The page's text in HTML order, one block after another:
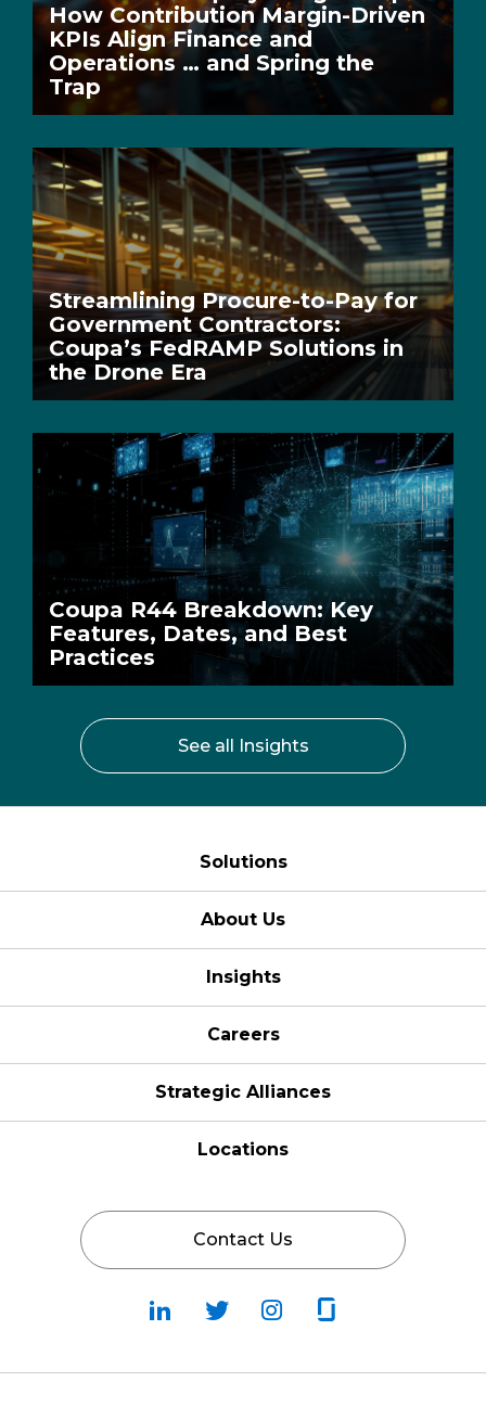
How Contribution Margin-Driven
KPIs Align Finance and
Operations … and Spring the
Trap
Streamlining Procure-to-Pay for
Government Contractors:
Coupa’s FedRAMP Solutions in
the Drone Era
Coupa R44 Breakdown: Key
Features, Dates, and Best
Practices
See all Insights
Solutions
About Us
Insights
Careers
Strategic Alliances
Locations
Contact Us
Follow
on
Follow
on
Fallow
on
on